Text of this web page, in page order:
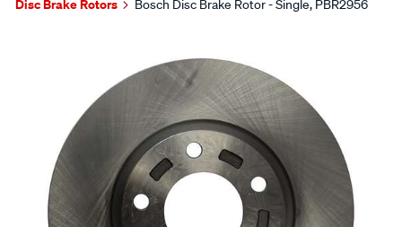
Disc Brake Rotors
Bosch Disc Brake Rotor - Single, PBR2956